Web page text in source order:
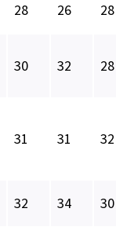
28 26 28
30 32 28
31 31 32
32 34 30